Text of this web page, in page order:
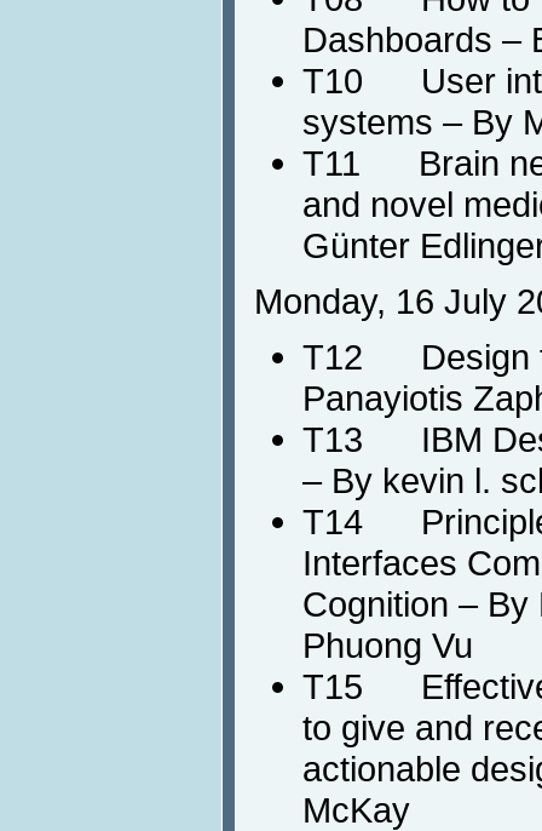
Dashboards –
T10 User
systems – By
T11 Brain
and novel
Günter
Monday, 16 July
T12 Design
Panayiotis
T13 IBM
– By kevin l.
T14
Interfaces
Cognition – By
Phuong Vu
T15 Effective
to give and
actionable
McKay